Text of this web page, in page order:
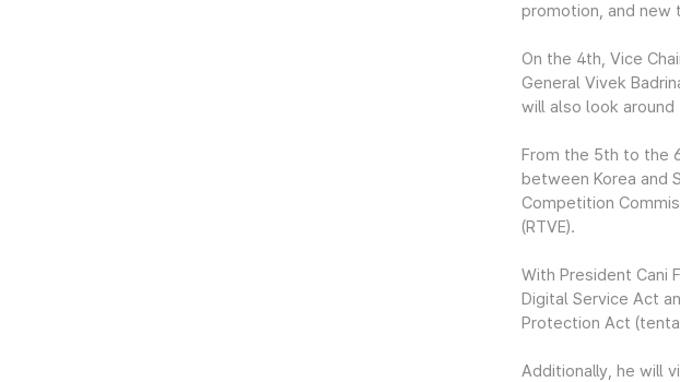
promotion, and new
On the 4th, Vice
General Vivek
will also look
From the 5th to the
between Korea and
Competition
(RTVE).
With President Cani
Digital Service Act
Protection Act
Additionally, he will